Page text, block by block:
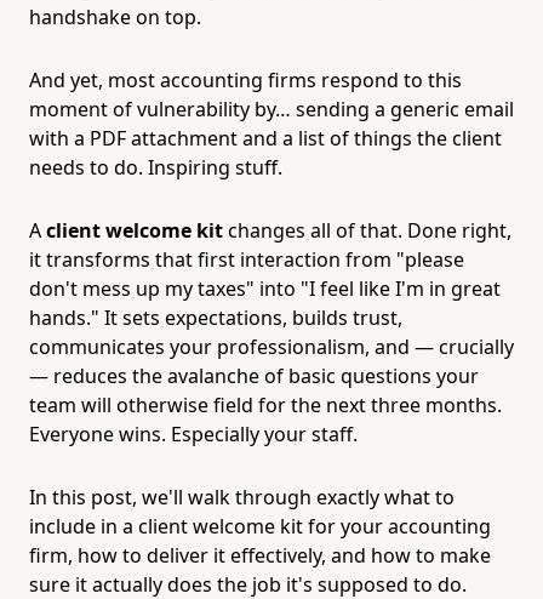
handshake on top.
And yet, most accounting firms respond to this
moment of vulnerability by… sending a generic email
with a PDF attachment and a list of things the client
needs to do. Inspiring stuff.
Aclient welcome kitchanges all of that. Done right,
it transforms that first interaction from "please
don't mess up my taxes" into "I feel like I'm in great
hands." It sets expectations, builds trust,
communicates your professionalism, and — crucially
— reduces the avalanche of basic questions your
team will otherwise field for the next three months.
Everyone wins. Especially your staff.
In this post, we'll walk through exactly what to
include in a client welcome kit for your accounting
firm, how to deliver it effectively, and how to make
sure it actually does the job it's supposed to do.